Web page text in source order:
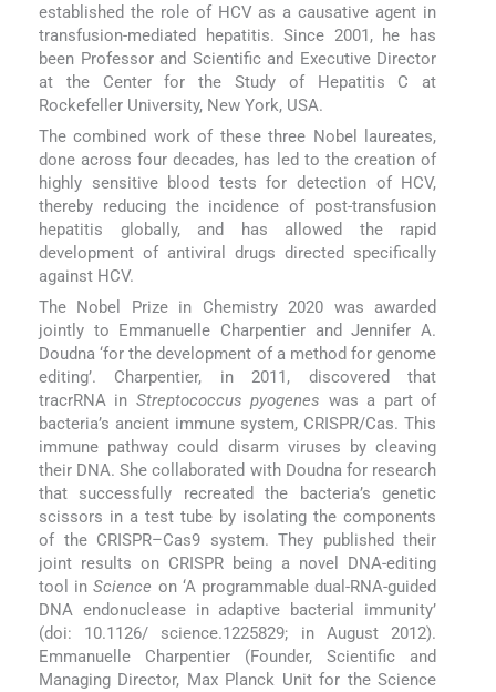
established the role of HCV as a causative agent in
transfusion-mediated hepatitis. Since 2001, he has
been Professor and Scientific and Executive Director
at the Center for the Study of Hepatitis C at
Rockefeller University, New York, USA.
The combined work of these three Nobel laureates,
done across four decades, has led to the creation of
highly sensitive blood tests for detection of HCV,
thereby reducing the incidence of post-transfusion
hepatitis globally, and has allowed the rapid
development of antiviral drugs directed specifically
against HCV.
The Nobel Prize in Chemistry 2020 was awarded
jointly to Emmanuelle Charpentier and Jennifer A.
Doudna ‘for the development of a method for genome
editing’. Charpentier, in 2011, discovered that
tracrRNA in Streptococcus pyogenes was a part of
bacteria’s ancient immune system, CRISPR/Cas. This
immune pathway could disarm viruses by cleaving
their DNA. She collaborated with Doudna for research
that successfully recreated the bacteria’s genetic
scissors in a test tube by isolating the components
of the CRISPR–Cas9 system. They published their
joint results on CRISPR being a novel DNA-editing
tool inScience on ‘A programmable dual-RNA-guided
DNA endonuclease in adaptive bacterial immunity’
(doi: 10.1126/ science.1225829; in August 2012).
Emmanuelle Charpentier (Founder, Scientific and
Managing Director, Max Planck Unit for the Science